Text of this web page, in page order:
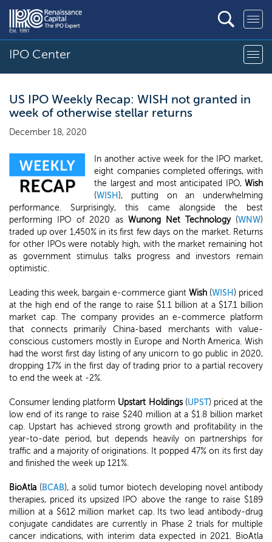
IPO Center
US IPO Weekly Recap: WISH not granted in
week of otherwise stellar returns
December 18, 2020
In another active week for the IPO market,
eight companies completed offerings, with
the largest and most anticipated IPO, Wish
(WISH ), putting on an underwhelming
performance. Surprisingly, this came alongside the best
performing IPO of 2020 as Wunong Net Technology(WNW)
traded up over 1,450% in its first few days on the market. Returns
for other IPOs were notably high, with the market remaining hot
as government stimulus talks progress and investors remain
optimistic.
Leading this week, bargain e-commerce giant Wish (WISH ) priced
at the high end of the range to raise $1.1 billion at a $17.1 billion
market cap. The company provides an e-commerce platform
that connects primarily China-based merchants with value-
conscious customers mostly in Europe and North America. Wish
had the worst first day listing of any unicorn to go public in 2020,
dropping 17% in the first day of trading prior to a partial recovery
to end the week at -2%.
Consumer lending platform Upstart Holdings(UPST) priced at the
low end of its range to raise $240 million at a $1.8 billion market
cap. Upstart has achieved strong growth and profitability in the
year-to-date period, but depends heavily on partnerships for
traffic and a majority of originations. It popped 47% on its first day
and finished the week up 121%.
BioAtla (BCAB), a solid tumor biotech developing novel antibody
therapies, priced its upsized IPO above the range to raise $189
million at a $612 million market cap. Its two lead antibody-drug
conjugate candidates are currently in Phase 2 trials for multiple
cancer indications, with interim data expected in 2021. BioAtla